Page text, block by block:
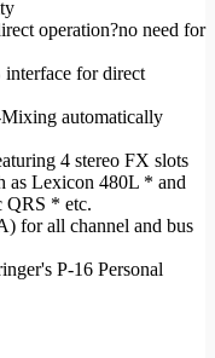
operation?no need for
for direct
automatically
4 stereo FX slots
as Lexicon 480L * and
QRS * etc.
for all channel and bus
P-16 Personal